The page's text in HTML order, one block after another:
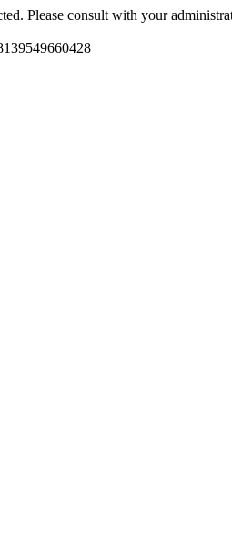
Please consult with your